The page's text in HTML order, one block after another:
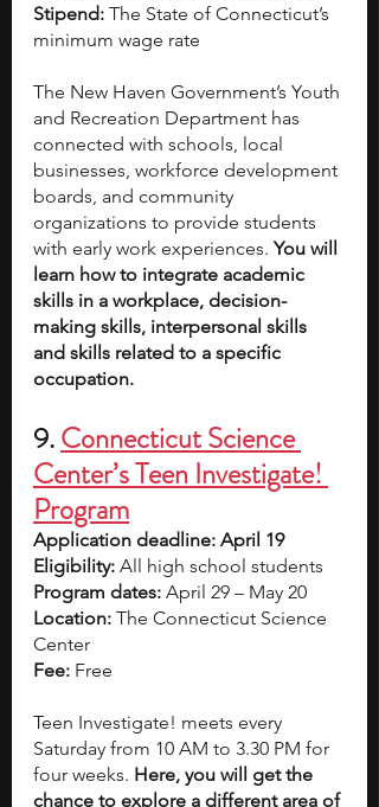
Stipend: The State of Connecticut’s
minimum wage rate
The New Haven Government’s Youth
and Recreation Department has
connected with schools, local
businesses, workforce development
boards, and community
organizations to provide students
with early work experiences. You will
learn how to integrate academic
skills in a workplace, decision-
making skills, interpersonal skills
and skills related to a specific
occupation.
9. Connecticut Science
Center’s Teen Investigate!
Program
Application deadline: April 19
Eligibility: All high school students
Program dates: April 29 – May 20
Location: The Connecticut Science
Center
Fee: Free
Teen Investigate! meets every
Saturday from 10 AM to 3.30 PM for
four weeks. Here, you will get the
chance to explore a different area of